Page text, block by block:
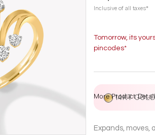
Inclusive of all taxes*
Tomorrow, its
pincodes*
14KT GOLD
More Product
Expands,